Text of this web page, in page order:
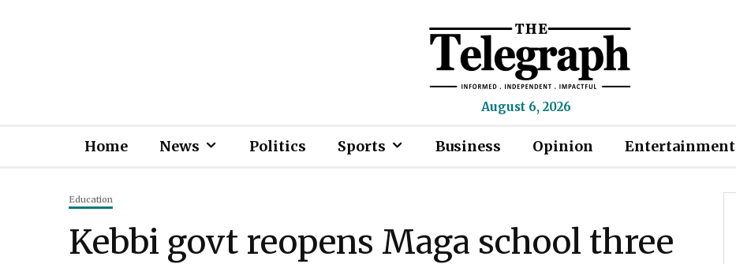
August 6, 2026
Home News Politics Sports Business Opinion Entertainment
Education
Kebbi govt reopens Maga school three